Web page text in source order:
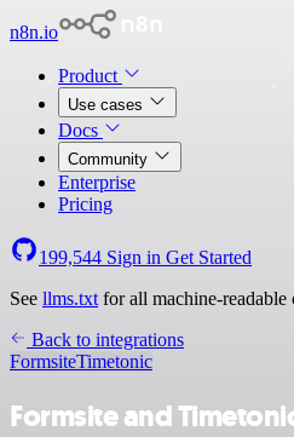
n8n.io
Product
Use cases
Docs
Community
Enterprise
Pricing
199,544 Sign in Get Started
See llms.txt for all machine-readable
Back to integrations
FormsiteTimetonic
Formsite and